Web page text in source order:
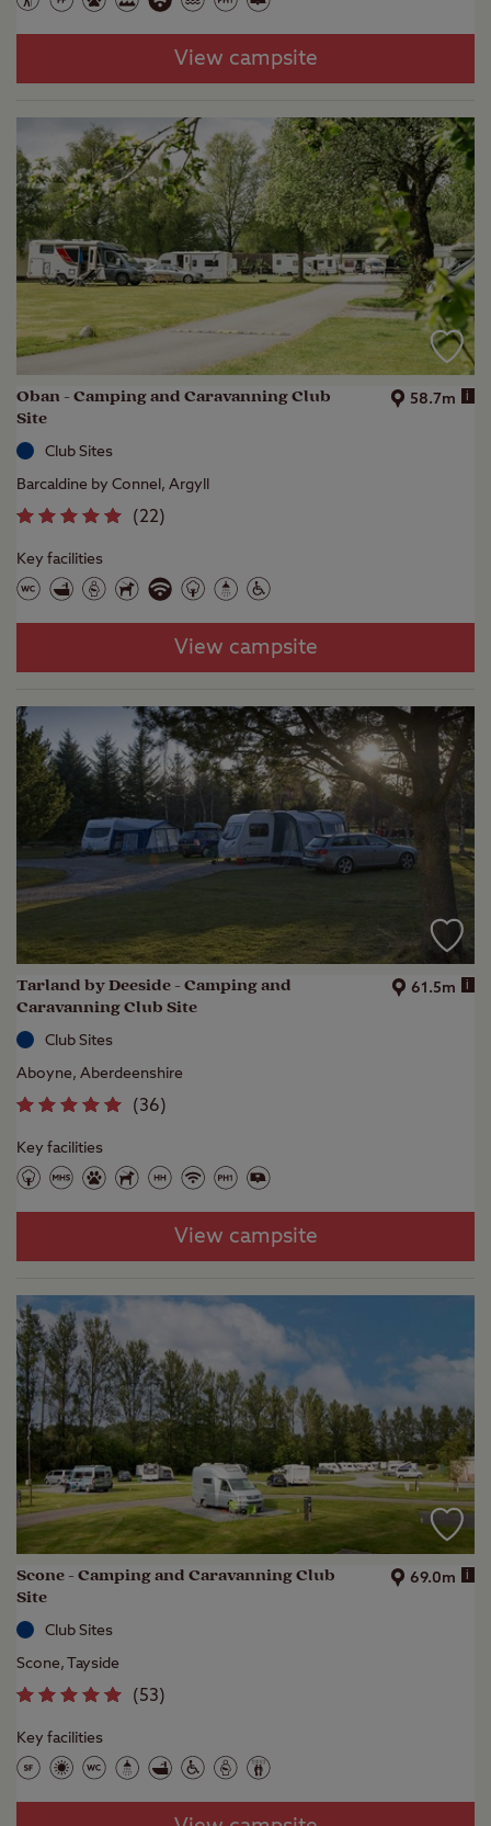
View campsite
Oban - Camping and Caravanning Club
Site
58.7m i
Club Sites
Barcaldine by Connel, Argyll
(22)
Key facilities
View campsite
Tarland by Deeside - Camping and
Caravanning Club Site
61.5m i
Club Sites
Aboyne, Aberdeenshire
(36)
Key facilities
View campsite
Scone - Camping and Caravanning Club
Site
69.0m i
Club Sites
Scone, Tayside
(53)
Key facilities